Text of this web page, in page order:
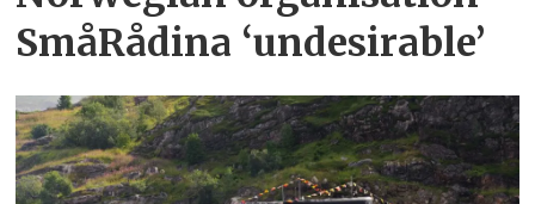
SmåRådina ‘undesirable’